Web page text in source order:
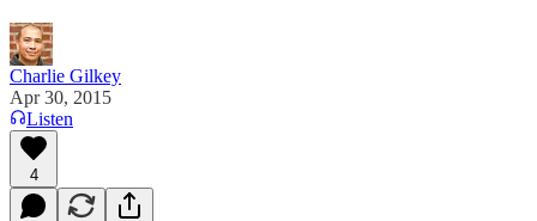
Charlie Gilkey
Apr 30, 2015
Listen
4